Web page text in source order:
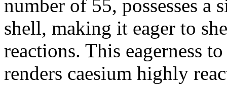
number of 55, possesses a
shell, making it eager to
reactions. This eagerness
renders caesium highly